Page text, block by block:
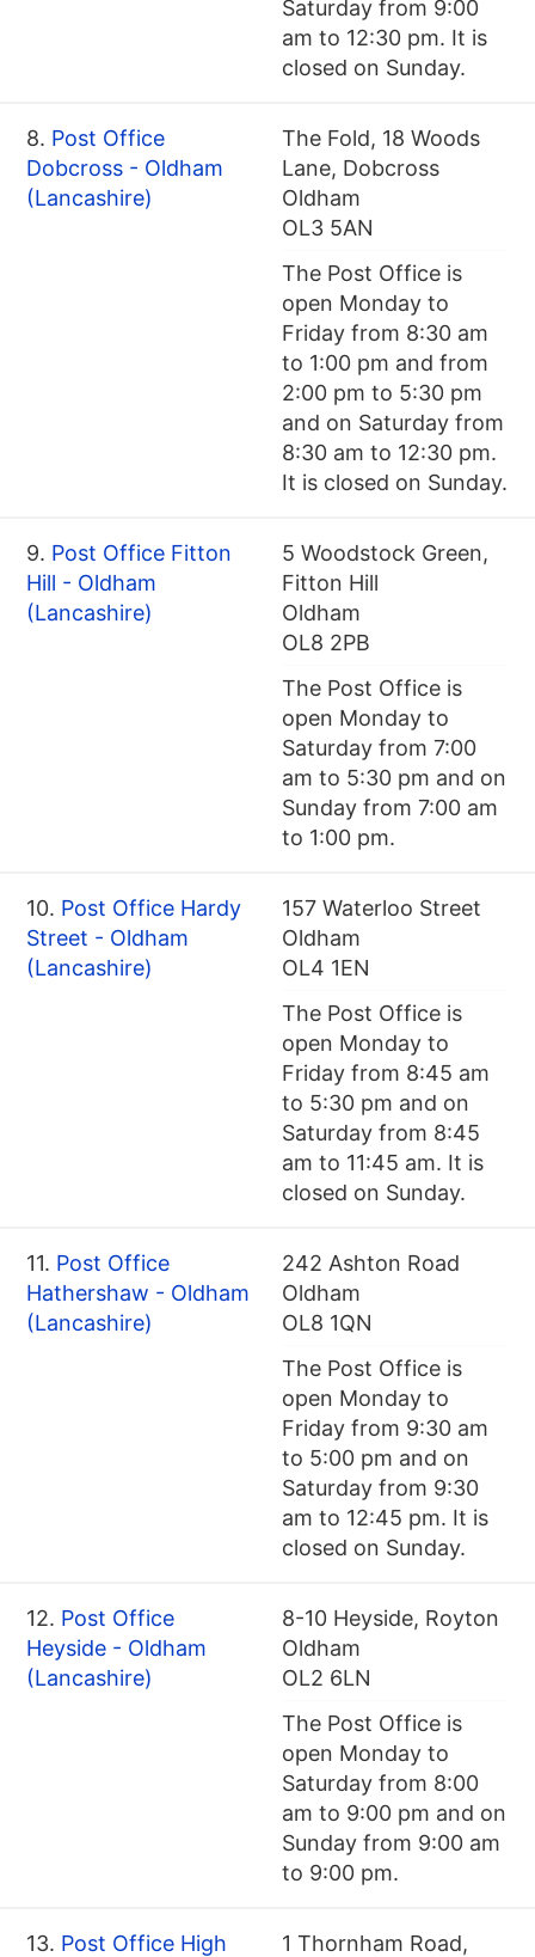
Saturday from 9:00
am to 12:30 pm. It is
closed on Sunday.
8. Post Office
Dobcross - Oldham
(Lancashire)
The Fold, 18 Woods
Lane, Dobcross
Oldham
OL3 5AN
The Post Office is
open Monday to
Friday from 8:30 am
to 1:00 pm and from
2:00 pm to 5:30 pm
and on Saturday from
8:30 am to 12:30 pm.
It is closed on Sunday.
9. Post Office Fitton
Hill - Oldham
(Lancashire)
5 Woodstock Green,
Fitton Hill
Oldham
OL8 2PB
The Post Office is
open Monday to
Saturday from 7:00
am to 5:30 pm and on
Sunday from 7:00 am
to 1:00 pm.
10. Post Office Hardy
Street - Oldham
(Lancashire)
157 Waterloo Street
Oldham
OL4 1EN
The Post Office is
open Monday to
Friday from 8:45 am
to 5:30 pm and on
Saturday from 8:45
am to 11:45 am. It is
closed on Sunday.
11. Post Office
Hathershaw - Oldham
(Lancashire)
242 Ashton Road
Oldham
OL8 1QN
The Post Office is
open Monday to
Friday from 9:30 am
to 5:00 pm and on
Saturday from 9:30
am to 12:45 pm. It is
closed on Sunday.
12. Post Office
Heyside - Oldham
(Lancashire)
8-10 Heyside, Royton
Oldham
OL2 6LN
The Post Office is
open Monday to
Saturday from 8:00
am to 9:00 pm and on
Sunday from 9:00 am
to 9:00 pm.
13. Post Office High
1 Thornham Road,